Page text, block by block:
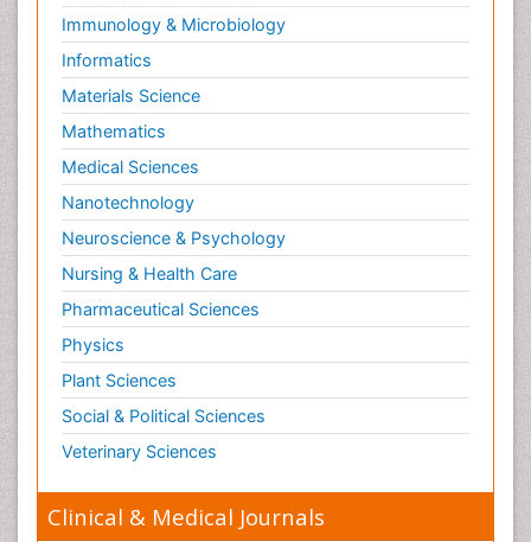
Immunology & Microbiology
Informatics
Materials Science
Mathematics
Medical Sciences
Nanotechnology
Neuroscience & Psychology
Nursing & Health Care
Pharmaceutical Sciences
Physics
Plant Sciences
Social & Political Sciences
Veterinary Sciences
Clinical & Medical Journals